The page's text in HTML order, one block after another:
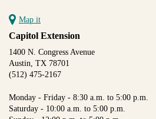
Map it
Capitol Extension
1400 N. Congress Avenue
Austin, TX 78701
(512) 475-2167
Monday - Friday - 8:30 a.m. to 5:00 p.m.
Saturday - 10:00 a.m. to 5:00 p.m.